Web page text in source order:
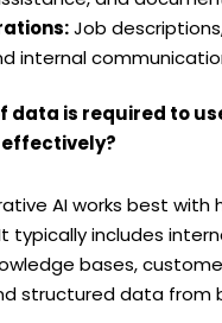
Job
internal
data is required to
effectively?
AI works best with
typically includes
bases,
structured data from